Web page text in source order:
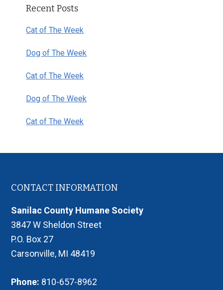
Sidebar
Recent Posts
Cat of The Week
Dog of The Week
Cat of The Week
Dog of The Week
Cat of The Week
Footer
CONTACT INFORMATION
Sanilac County Humane Society
3847 W Sheldon Street
P.O. Box 27
Carsonville, MI 48419
Phone: 810-657-8962